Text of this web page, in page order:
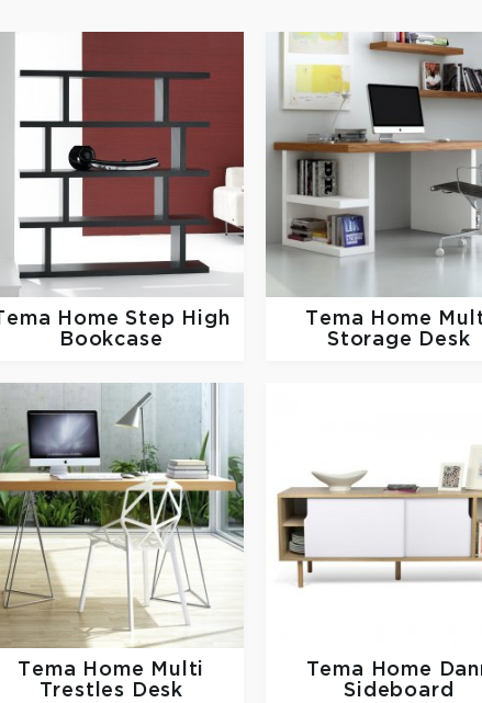
Tema HomeStep High
Bookcase
Tema Home
Storage Desk
Tema Home
Multi
Trestles Desk
Tema Home
Sideboard